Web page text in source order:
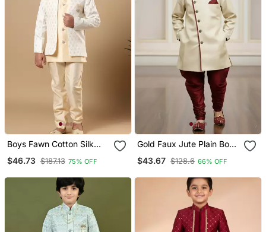
Boys Fawn Cotton Silk
Sherwani & Trouser Set
$46.73 $187.13 75% OFF
Gold Faux Jute Plain Boys
Pajama
$43.67 $128.6 66% OFF